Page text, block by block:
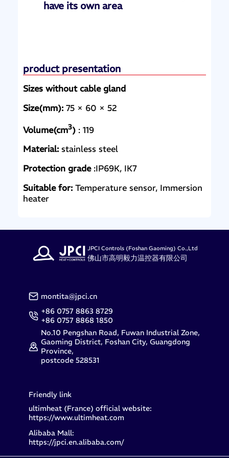
have its own area
product presentation
Sizes without cable gland
Size(mm):75 × 60 × 52
Volume(cm3) : 119
Material:stainless steel
Protection grade:IP69K, IK7
Suitable for:Temperature sensor, Immersion
heater
JPCI Controls (Foshan Gaoming) Co.,Ltd
佛山市高明毅力温控器有限公司
montita@jpci.cn
+86 0757 8863 8729
+86 0757 8868 1850
No.10 Pengshan Road, Fuwan Industrial Zone,
Gaoming District, Foshan City, Guangdong
Province,
postcode 528531
Friendly link
ultimheat (France) official website:
https://www.ultimheat.com
Alibaba Mall:
https://jpci.en.alibaba.com/